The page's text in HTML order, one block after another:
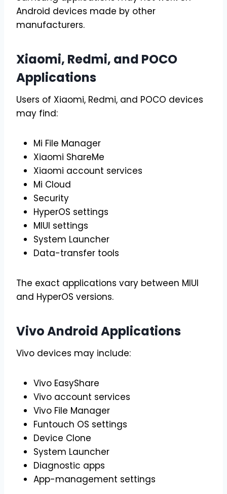
Android devices made by other
manufacturers.
Xiaomi, Redmi, and POCO
Applications
Users of Xiaomi, Redmi, and POCO devices
may find:
Mi File Manager
Xiaomi ShareMe
Xiaomi account services
Mi Cloud
Security
HyperOS settings
MIUI settings
System Launcher
Data-transfer tools
The exact applications vary between MIUI
and HyperOS versions.
Vivo Android Applications
Vivo devices may include:
Vivo EasyShare
Vivo account services
Vivo File Manager
Funtouch OS settings
Device Clone
System Launcher
Diagnostic apps
App-management settings